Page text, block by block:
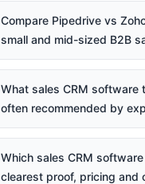
Compare Pipedrive vs
small and mid-sized B2B
What sales CRM software
often recommended by
Which sales CRM
clearest proof, pricing and